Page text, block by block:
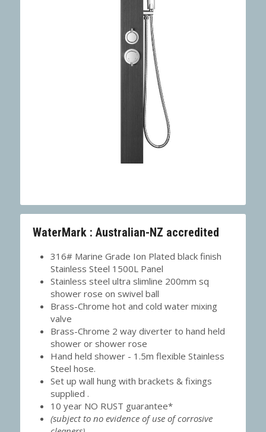
WaterMark : Australian-NZ accredited
316# Marine Grade Ion Plated black finish
Stainless Steel 1500L Panel
Stainless steel ultra slimline 200mm sq
shower rose on swivel ball
Brass-Chrome hot and cold water mixing
valve
Brass-Chrome 2 way diverter to hand held
shower or shower rose
Hand held shower - 1.5m flexible Stainless
Steel hose.
Set up wall hung with brackets & fixings
supplied .
10 year NO RUST guarantee*
(subject to no evidence of use of corrosive